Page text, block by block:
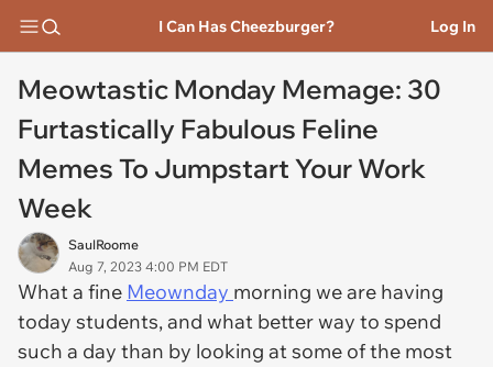
I Can Has Cheezburger? Log In
Meowtastic Monday Memage: 30
Furtastically Fabulous Feline
Memes To Jumpstart Your Work
Week
SaulRoome
Aug 7, 2023 4:00 PM EDT
What a fine Meownday morning we are having
today students, and what better way to spend
such a day than by looking at some of the most